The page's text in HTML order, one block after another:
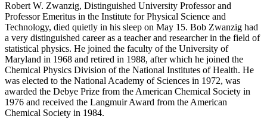
Robert W. Zwanzig, Distinguished University Professor and
Professor Emeritus in the Institute for Physical Science and
Technology, died quietly in his sleep on May 15. Bob Zwanzig had
a very distinguished career as a teacher and researcher in the field of
statistical physics. He joined the faculty of the University of
Maryland in 1968 and retired in 1988, after which he joined the
Chemical Physics Division of the National Institutes of Health. He
was elected to the National Academy of Sciences in 1972, was
awarded the Debye Prize from the American Chemical Society in
1976 and received the Langmuir Award from the American
Chemical Society in 1984.